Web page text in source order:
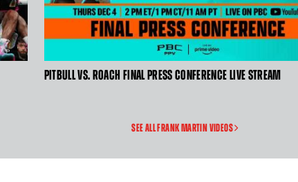
PITBULL VS. ROACH FINAL PRESS CONFERENCE LIVE STREAMCLICK
SEE ALL FRANK MARTIN VIDEOS